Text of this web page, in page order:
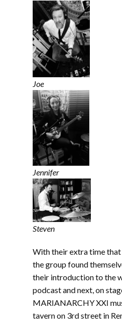
Joe
Jennifer
Steven
With their extra time that
the group found
their introduction to the
podcast and next, on
MARIANARCHY XXI
tavern on 3rd street in